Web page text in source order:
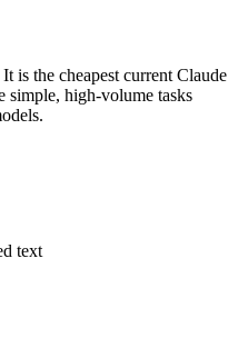
is the cheapest current Claude
simple, high-volume tasks
text